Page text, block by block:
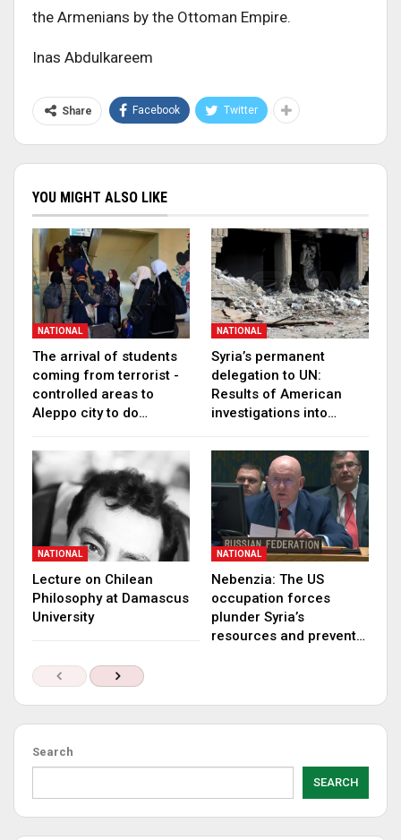
the Armenians by the Ottoman Empire.
Inas Abdulkareem
Share Facebook Twitter
YOU MIGHT ALSO LIKE
NATIONAL
The arrival of students
coming from terrorist -
controlled areas to
Aleppo city to do…
NATIONAL
Syria’s permanent
delegation to UN:
Results of American
investigations into…
NATIONAL
Lecture on Chilean
Philosophy at Damascus
University
NATIONAL
Nebenzia: The US
occupation forces
plunder Syria’s
resources and prevent…
Search
SEARCH